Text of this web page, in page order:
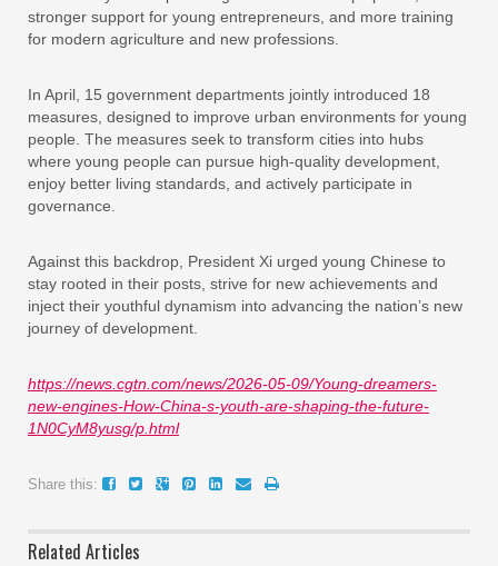
stronger support for young entrepreneurs, and more training
for modern agriculture and new professions.
In April, 15 government departments jointly introduced 18
measures, designed to improve urban environments for young
people. The measures seek to transform cities into hubs
where young people can pursue high-quality development,
enjoy better living standards, and actively participate in
governance.
Against this backdrop, President Xi urged young Chinese to
stay rooted in their posts, strive for new achievements and
inject their youthful dynamism into advancing the nation’s new
journey of development.
https://news.cgtn.com/news/2026-05-09/Young-dreamers-
new-engines-How-China-s-youth-are-shaping-the-future-
1N0CyM8yusg/p.html
Share this:
Related Articles